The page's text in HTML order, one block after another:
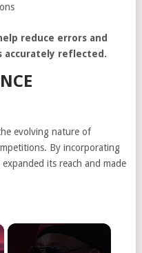
reduce errors and
accurately reflected.
evolving nature of
By incorporating
its reach and made